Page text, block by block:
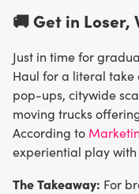
🚚 Get in Loser,
Just in time for
Haul for a literal take
pop-ups, citywide
moving trucks
According to
experiential play
The Takeaway: For